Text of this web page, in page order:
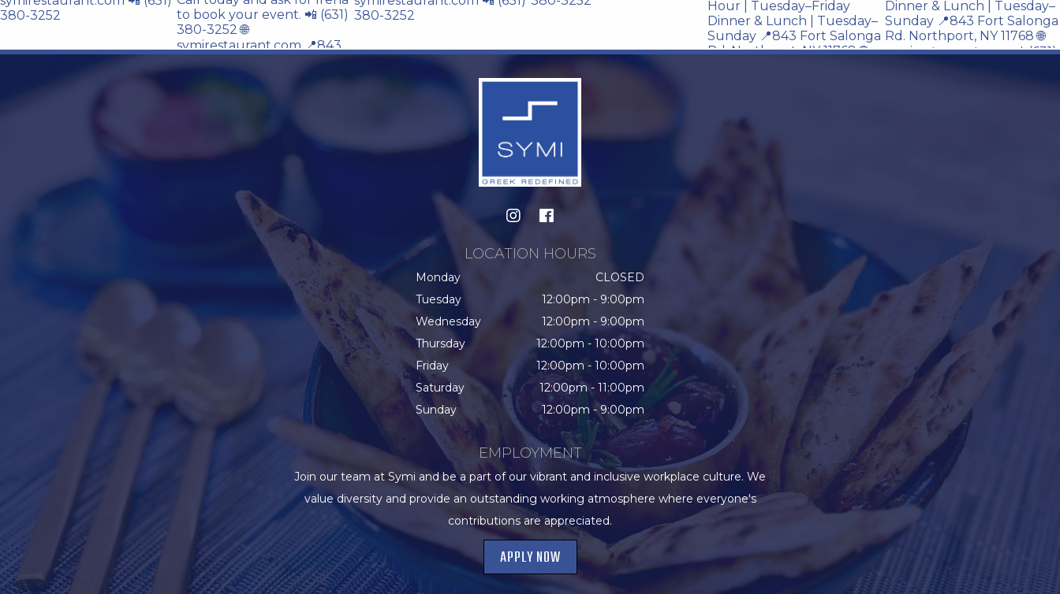
LOCATION HOURS
Monday
CLOSED
Tuesday
12:00pm - 9:00pm
Wednesday
12:00pm - 9:00pm
Thursday
12:00pm - 10:00pm
Friday
12:00pm - 10:00pm
Saturday
12:00pm - 11:00pm
Sunday
12:00pm - 9:00pm
EMPLOYMENT
Join our team at Symi and be a part of our vibrant and inclusive workplace culture. We
value diversity and provide an outstanding working atmosphere where everyone's
contributions are appreciated.
APPLY NOW